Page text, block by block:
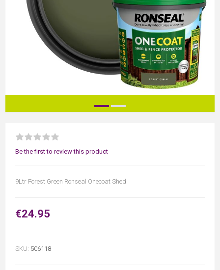
Be the first to review this product
9Ltr Forest Green Ronseal Onecoat Shed
€24.95
SKU: 506118